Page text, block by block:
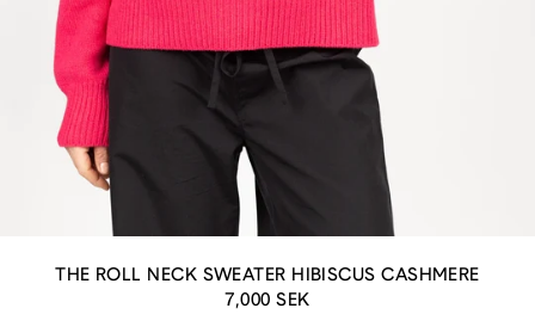
THE ROLL NECK SWEATER HIBISCUS CASHMERE
Regular
7,000 SEK